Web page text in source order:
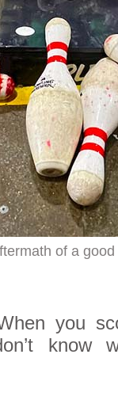
of a
you
know